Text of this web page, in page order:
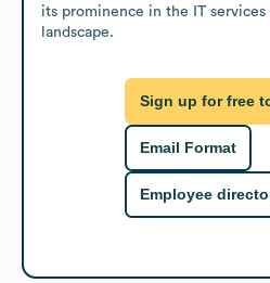
its prominence in the IT services
landscape.
Sign up for free
Email Format
Employee